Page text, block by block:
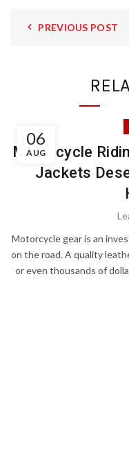
PREVIOUS POST
06
AUG
Motorcycle
Jackets
Motorcycle gear is an
on the road. A quality
or even thousands of